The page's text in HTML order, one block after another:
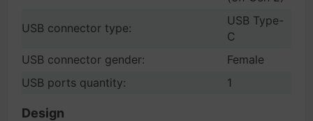
USB connector type:
USB Type-
C
USB connector gender:
Female
USB ports quantity:
1
Design